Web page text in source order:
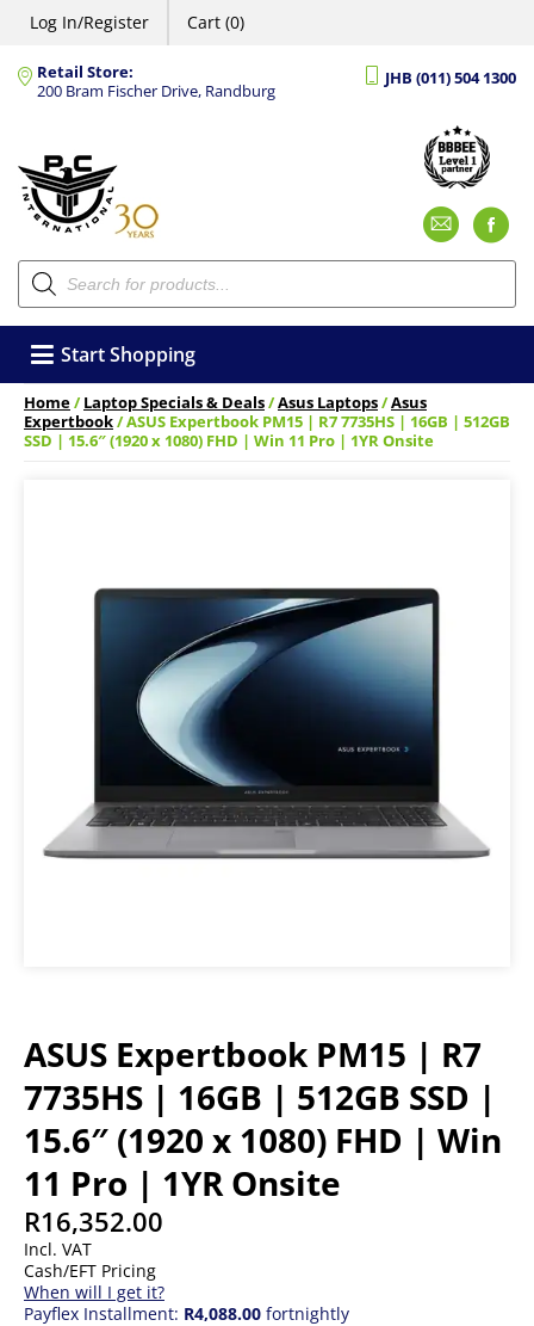
Log In/Register Cart (0)
Retail Store:
200 Bram Fischer Drive, Randburg
JHB (011) 504 1300
Products
search
Start Shopping
Home/Laptop Specials & Deals/Asus Laptops/Asus
Expertbook/ ASUS Expertbook PM15 | R7 7735HS | 16GB | 512GB
SSD | 15.6″ (1920 x 1080) FHD | Win 11 Pro | 1YR Onsite
ASUS Expertbook PM15 | R7
7735HS | 16GB | 512GB SSD |
15.6″ (1920 x 1080) FHD | Win
11 Pro | 1YR Onsite
R16,352.00
Incl. VAT
Cash/EFT Pricing
When will I get it?
Payflex Installment: R4,088.00 fortnightly